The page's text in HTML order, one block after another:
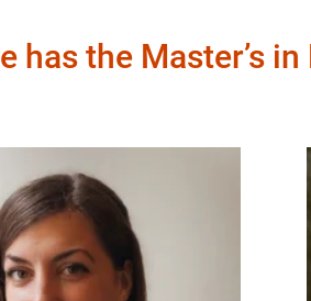
has the Master’s